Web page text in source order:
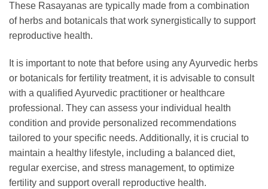
These Rasayanas are typically made from a combination
of herbs and botanicals that work synergistically to support
reproductive health.
It is important to note that before using any Ayurvedic herbs
or botanicals for fertility treatment, it is advisable to consult
with a qualified Ayurvedic practitioner or healthcare
professional. They can assess your individual health
condition and provide personalized recommendations
tailored to your specific needs. Additionally, it is crucial to
maintain a healthy lifestyle, including a balanced diet,
regular exercise, and stress management, to optimize
fertility and support overall reproductive health.